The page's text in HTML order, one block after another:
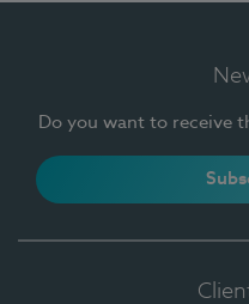
Do you want to receive